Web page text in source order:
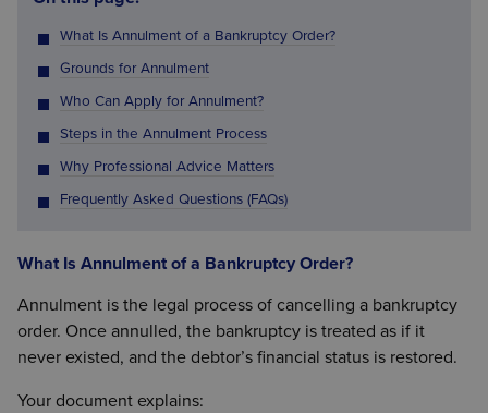
What Is Annulment of a Bankruptcy Order?
Grounds for Annulment
Who Can Apply for Annulment?
Steps in the Annulment Process
Why Professional Advice Matters
Frequently Asked Questions (FAQs)
What Is Annulment of a Bankruptcy Order?
Annulment is the legal process of cancelling a bankruptcy
order. Once annulled, the bankruptcy is treated as if it
never existed, and the debtor’s financial status is restored.
Your document explains: